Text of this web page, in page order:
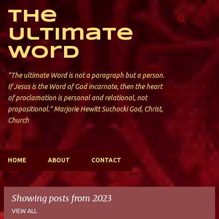
Skip to main content
The
Ultimate
Word
"The ultimate Word is not a paragraph but a person.
If Jesus is the Word of God incarnate, then the heart
of proclamation is personal and relational, not
propositional." Marjorie Hewitt Suchocki God, Christ,
Church
HOME ABOUT CONTACT
Showing posts from 2023
VIEW ALL